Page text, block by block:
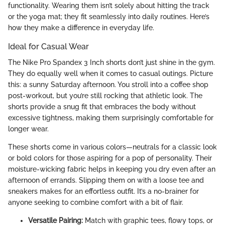
functionality. Wearing them isn’t solely about hitting the track
or the yoga mat; they fit seamlessly into daily routines. Here’s
how they make a difference in everyday life.
Ideal for Casual Wear
The Nike Pro Spandex 3 Inch shorts don’t just shine in the gym.
They do equally well when it comes to casual outings. Picture
this: a sunny Saturday afternoon. You stroll into a coffee shop
post-workout, but you’re still rocking that athletic look. The
shorts provide a snug fit that embraces the body without
excessive tightness, making them surprisingly comfortable for
longer wear.
These shorts come in various colors—neutrals for a classic look
or bold colors for those aspiring for a pop of personality. Their
moisture-wicking fabric helps in keeping you dry even after an
afternoon of errands. Slipping them on with a loose tee and
sneakers makes for an effortless outfit. It’s a no-brainer for
anyone seeking to combine comfort with a bit of flair.
Versatile Pairing: Match with graphic tees, flowy tops, or